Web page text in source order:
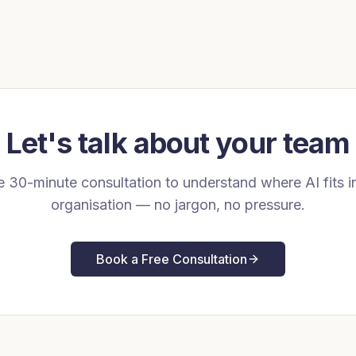
Let's talk about your team
30-minute consultation to understand where AI fits
organisation — no jargon, no pressure.
Book a Free Consultation